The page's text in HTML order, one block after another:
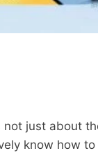
not just about
know how